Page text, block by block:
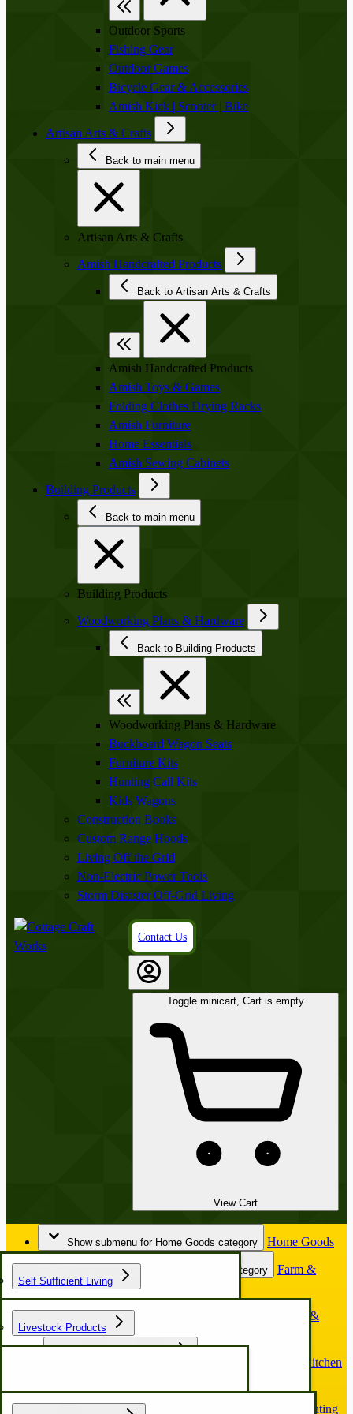
Outdoor Sports
Fishing Gear
Outdoor Games
Bicycle Gear & Accessories
Amish Kick | Scooter | Bike
Artisan Arts & Crafts
Back to main menu
Artisan Arts & Crafts
Amish Handcrafted Products
Back to Artisan Arts & Crafts
Amish Handcrafted Products
Amish Toys & Games
Folding Clothes Drying Racks
Amish Furniture
Home Essentials
Amish Sewing Cabinets
Building Products
Back to main menu
Building Products
Woodworking Plans & Hardware
Back to Building Products
Woodworking Plans & Hardware
Buckboard Wagon Seats
Furniture Kits
Hunting Call Kits
Kids Wagons
Construction Books
Custom Range Hoods
Living Off the Grid
Non-Electric Power Tools
Storm Disaster Off-Grid Living
Contact Us
Toggle minicart, Cart is empty
View Cart
Show submenu for Home Goods category Home Goods
Self Sufficient Living
Show submenu for Farm & Garden category
Farm &
Garden
Livestock Products
Show submenu for Horse & Buggy category
Horse &
Buggy
Kitchen
Show submenu for Hunting & Outdoors category
Hunting